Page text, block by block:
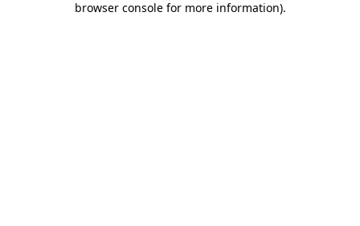
browser console for more information).